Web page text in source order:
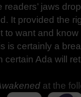
jaws
It provided the
to want and
is certainly a
certain Ada will
at the